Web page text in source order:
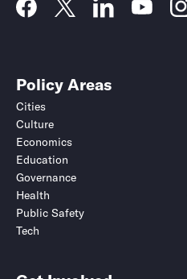
Policy Areas
Cities
Culture
Economics
Education
Governance
Health
Public Safety
Tech